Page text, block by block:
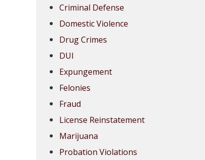
Criminal Defense
Domestic Violence
Drug Crimes
DUI
Expungement
Felonies
Fraud
License Reinstatement
Marijuana
Probation Violations